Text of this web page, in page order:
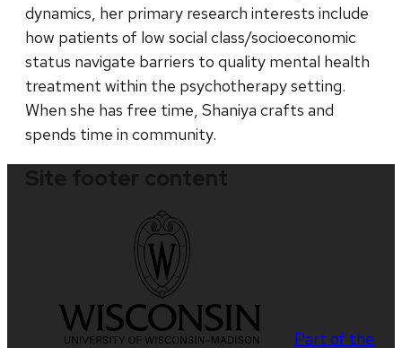
dynamics, her primary research interests include
how patients of low social class/socioeconomic
status navigate barriers to quality mental health
treatment within the psychotherapy setting.
When she has free time, Shaniya crafts and
spends time in community.
Part of the